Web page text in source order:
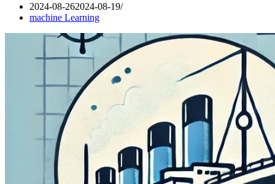
2024-08-262024-08-19
machine Learning